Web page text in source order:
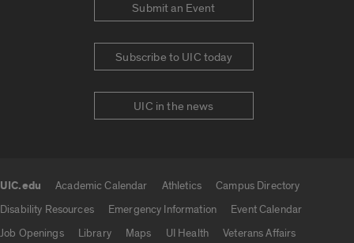
Submit an Event
Subscribe to UIC today
UIC in the news
UIC.edu Academic Calendar Athletics
Campus Directory
Disability Resources
Emergency Information
Event Calendar
Job Openings
Library Maps UI Health
Veterans Affairs